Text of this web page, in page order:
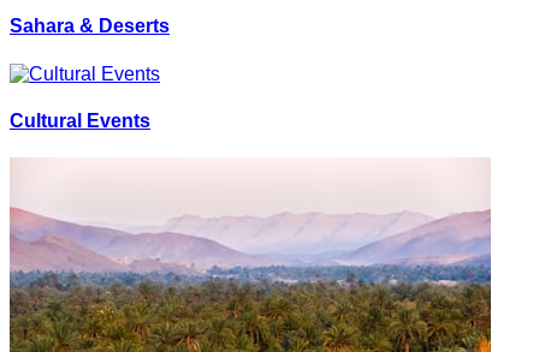
Sahara & Deserts
Cultural Events